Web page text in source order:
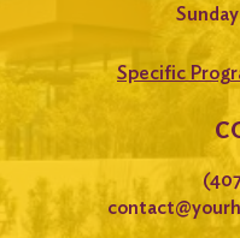
Specific